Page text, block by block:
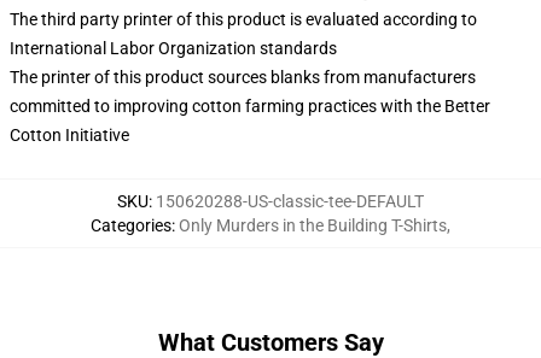
The third party printer of this product is evaluated according to
International Labor Organization standards
The printer of this product sources blanks from manufacturers
committed to improving cotton farming practices with the Better
Cotton Initiative
SKU: 150620288-US-classic-tee-DEFAULT
Categories:Only Murders in the Building T-Shirts,
What Customers Say